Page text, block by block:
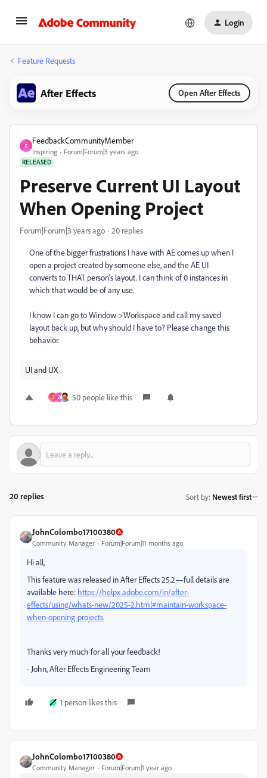
Login
Feature Requests
After Effects Open After Effects
F
FeedbackCommunityMember
Inspiring Forum|Forum|3 years ago
RELEASED
Preserve Current UI Layout
When Opening Project
Forum|Forum|3 years ago 20 replies
One of the bigger frustrations I have with AE comes up when I
open a project created by someone else, and the AE UI
converts to THAT person's layout. I can think of 0 instances in
which that would be of any use.
I know I can go to Window->Workspace and call my saved
layout back up, but why should I have to? Please change this
behavior.
UI and UX
T Z 50 people like this
20 replies Sort by: Newest first
JohnColombo17100380
Community Manager Forum|Forum|11 months ago
Hi all,
This feature was released in After Effects 25.2—full details are
available here: https://helpx.adobe.com/in/after-
effects/using/whats-new/2025-2.html#maintain-workspace-
when-opening-projects.
Thanks very much for all your feedback!
- John, After Effects Engineering Team
1 person likes this
JohnColombo17100380
Community Manager Forum|Forum|1 year ago